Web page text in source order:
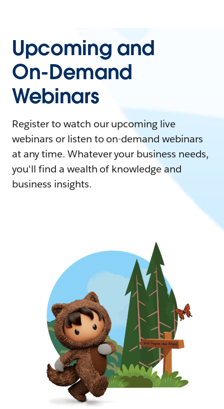
Upcoming and
On-Demand
Webinars
Register to watch our upcoming live
webinars or listen to on-demand webinars
at any time. Whatever your business needs,
you'll find a wealth of knowledge and
business insights.